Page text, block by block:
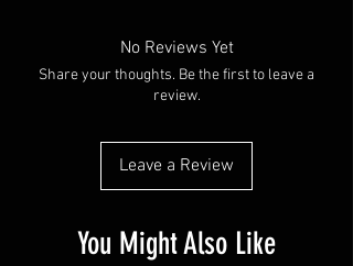
No Reviews Yet
Share your thoughts. Be the first to leave a
review.
Leave a Review
You Might Also Like